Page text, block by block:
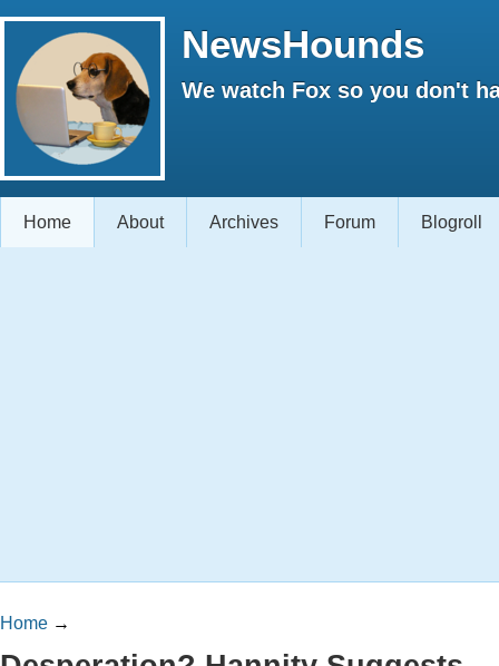
NewsHounds
We watch Fox so you don't
Home About Archives Forum Blogroll
Home →